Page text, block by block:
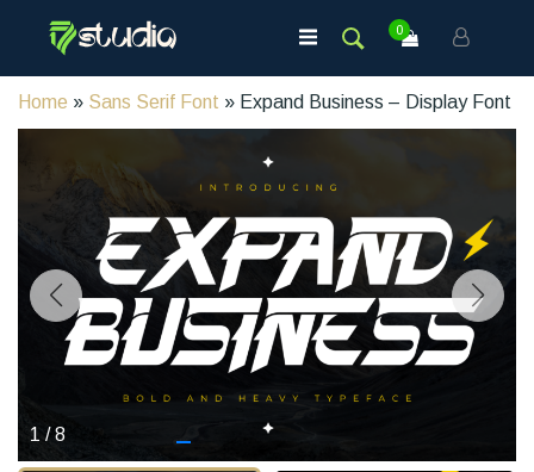
0
Home » Sans Serif Font » Expand Business – Display Font
1 /8